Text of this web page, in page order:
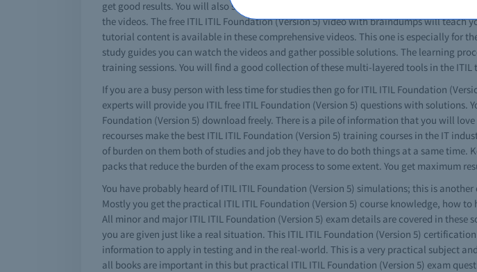
get good results. You will also see that this is same as your real ITIL ITIL Foundation
the videos. The free ITIL ITIL Foundation (Version 5) video with braindumps will teach
tutorial content is available in these comprehensive videos. This one is especially for
study guides you can watch the videos and gather possible solutions. The learning
training sessions. You will find a good collection of these multi-layered tools in the ITIL
If you are a busy person with less time for studies then go for ITIL ITIL Foundation
experts will provide you ITIL free ITIL Foundation (Version 5) questions with solutions.
Foundation (Version 5) download freely. There is a pile of information that you will
recourses make the best ITIL ITIL Foundation (Version 5) training courses in the IT
of burden on them both of studies and job they have to do both things at a same
packs that reduce the burden of the exam process to some extent. You get maximum
You have probably heard of ITIL ITIL Foundation (Version 5) simulations; this is
Mostly you get the practical ITIL ITIL Foundation (Version 5) course knowledge, how
All minor and major ITIL ITIL Foundation (Version 5) exam details are covered in
you are given just like a real situation. This ITIL ITIL Foundation (Version 5)
information to apply in testing and in the real-world. This is a very practical subject
all books are important in this but practical ITIL ITIL Foundation (Version 5) exam